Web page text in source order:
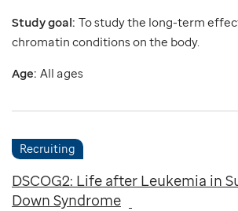
Study goal: To study the long-term
chromatin conditions on the body.
Age: All ages
Recruiting
DSCOG2: Life after Leukemia in
Down Syndrome